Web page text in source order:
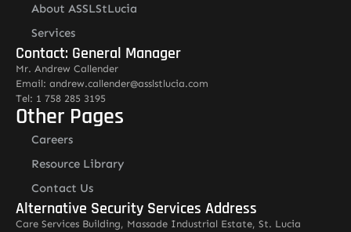
About ASSLStLucia
Services
Contact: General Manager
Mr. Andrew Callender
Email: andrew.callender@asslstlucia.com
Tel: 1 758 285 3195
Other Pages
Careers
Resource Library
Contact Us
Alternative Security Services Address
Care Services Building, Massade Industrial Estate, St. Lucia